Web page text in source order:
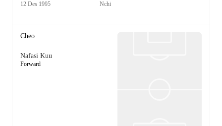
12 Des 1995 Nchi
Cheo
Nafasi Kuu
Forward